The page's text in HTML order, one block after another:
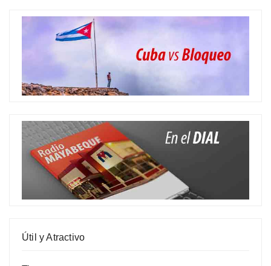
Útil y Atractivo